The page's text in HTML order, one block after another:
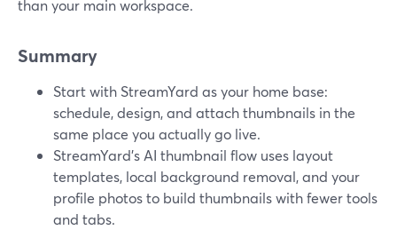
than your main workspace.
Summary
Start with StreamYard as your home base:
schedule, design, and attach thumbnails in the
same place you actually go live.
StreamYard's AI thumbnail flow uses layout
templates, local background removal, and your
profile photos to build thumbnails with fewer tools
and tabs.